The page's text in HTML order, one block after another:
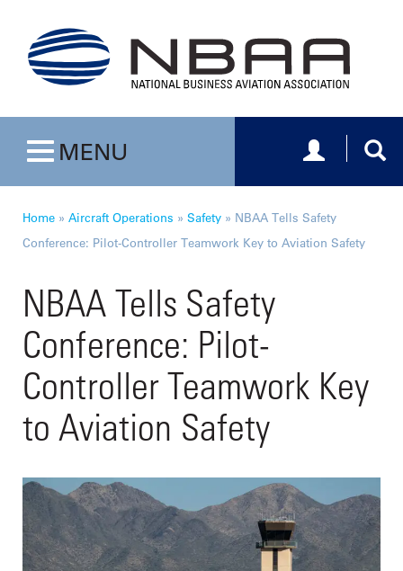
Toggle navigation
MENU Toggle
Home » Aircraft Operations » Safety » NBAA Tells Safety
Conference: Pilot-Controller Teamwork Key to Aviation Safety
NBAA Tells Safety
Conference: Pilot-
Controller Teamwork Key
to Aviation Safety